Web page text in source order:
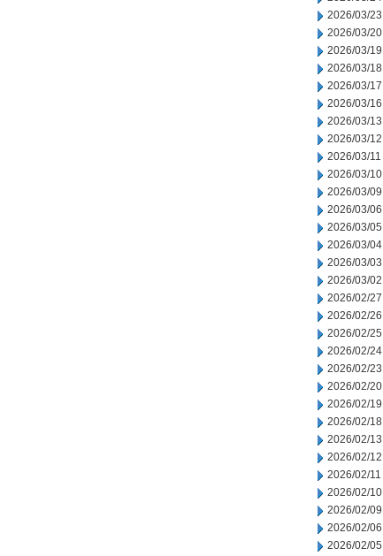
2026/03/23
2026/03/20
2026/03/19
2026/03/18
2026/03/17
2026/03/16
2026/03/13
2026/03/12
2026/03/11
2026/03/10
2026/03/09
2026/03/06
2026/03/05
2026/03/04
2026/03/03
2026/03/02
2026/02/27
2026/02/26
2026/02/25
2026/02/24
2026/02/23
2026/02/20
2026/02/19
2026/02/18
2026/02/13
2026/02/12
2026/02/11
2026/02/10
2026/02/09
2026/02/06
2026/02/05